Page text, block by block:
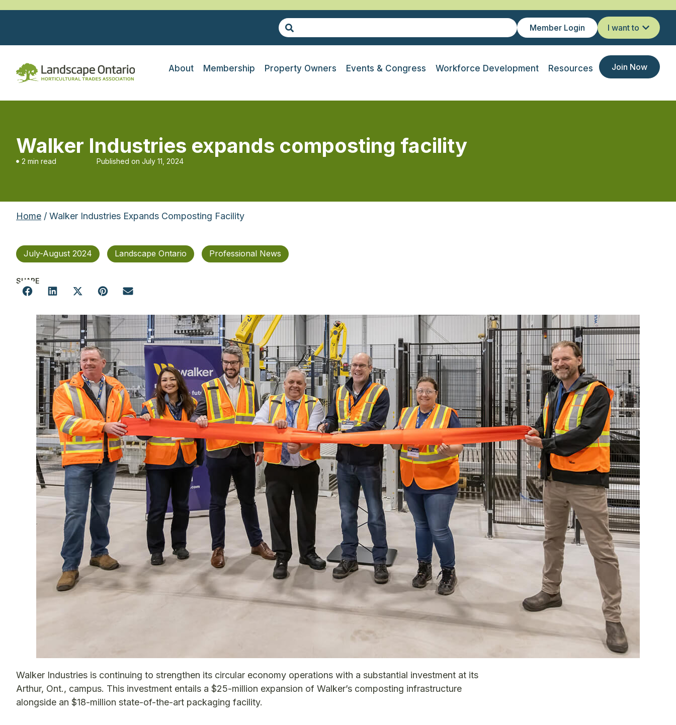
Member Login I want to
About Membership Property Owners Events & Congress Workforce Development Resources Join Now
Walker Industries expands composting facility
2 min read Published on July 11, 2024
Home / Walker Industries Expands Composting Facility
July-August 2024 Landscape Ontario Professional News
SHARE
Walker Industries is continuing to strengthen its circular economy operations with a substantial investment at its
Arthur, Ont., campus. This investment entails a $25-million expansion of Walker’s composting infrastructure
alongside an $18-million state-of-the-art packaging facility.